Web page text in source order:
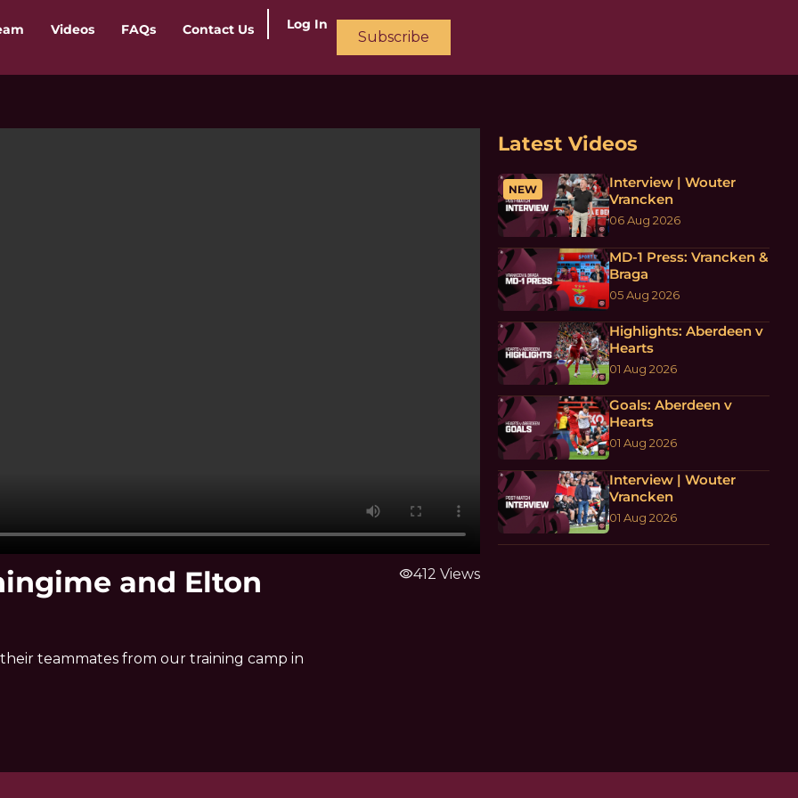
Videos FAQs Contact Us Log In
Subscribe
and Elton
teammates from our training camp in
visibility412 Views
Latest Videos
NEW
Interview | Wouter
Vrancken
06 Aug 2026
MD-1 Press: Vrancken &
Braga
05 Aug 2026
Highlights: Aberdeen v
Hearts
01 Aug 2026
Goals: Aberdeen v
Hearts
01 Aug 2026
Interview | Wouter
Vrancken
01 Aug 2026